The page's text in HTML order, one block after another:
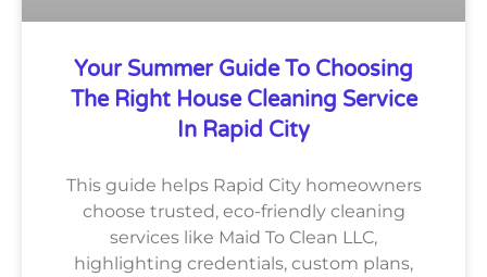
Your Summer Guide To Choosing
The Right House Cleaning Service
In Rapid City
This guide helps Rapid City homeowners
choose trusted, eco-friendly cleaning
services like Maid To Clean LLC,
highlighting credentials, custom plans,